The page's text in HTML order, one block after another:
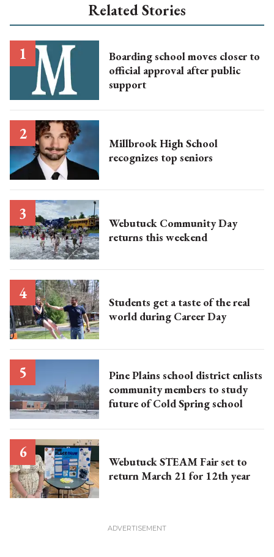
Related Stories
Boarding school moves closer to
official approval after public
support
Millbrook High School
recognizes top seniors
Webutuck Community Day
returns this weekend
Students get a taste of the real
world during Career Day
Pine Plains school district enlists
community members to study
future of Cold Spring school
Webutuck STEAM Fair set to
return March 21 for 12th year